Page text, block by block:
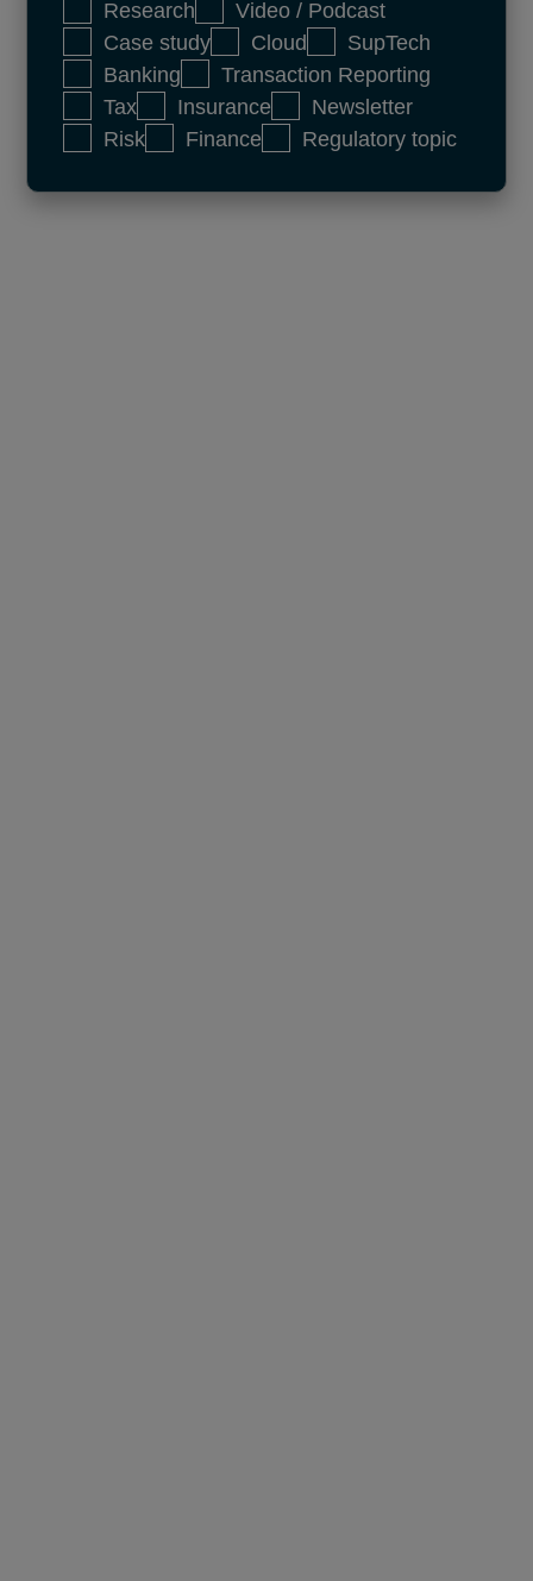
Research
Video / Podcast
Case study
Cloud
SupTech
Banking
Transaction Reporting
Tax
Insurance
Newsletter
Risk
Finance Regulatory topic